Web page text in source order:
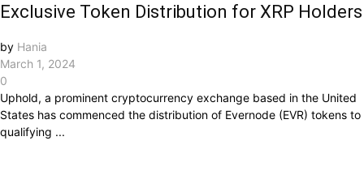
Exclusive Token Distribution for XRP Holders
by Hania
March 1, 2024
0
Uphold, a prominent cryptocurrency exchange based in the United
States has commenced the distribution of Evernode (EVR) tokens to
qualifying ...